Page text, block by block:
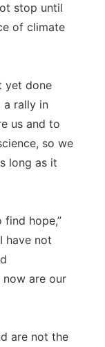
stop until
of climate
yet done
a rally in
us and to
so we
long as it
hope,”
have not
are our
are not the